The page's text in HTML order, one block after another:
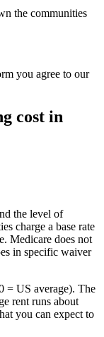
the communities
you agree to our
cost in
the level of
charge a base rate
Medicare does not
in specific waiver
= US average). The
rent runs about
you can expect to